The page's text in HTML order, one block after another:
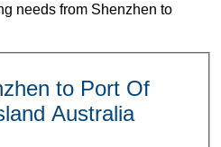
needs from Shenzhen to
to Port Of
Australia